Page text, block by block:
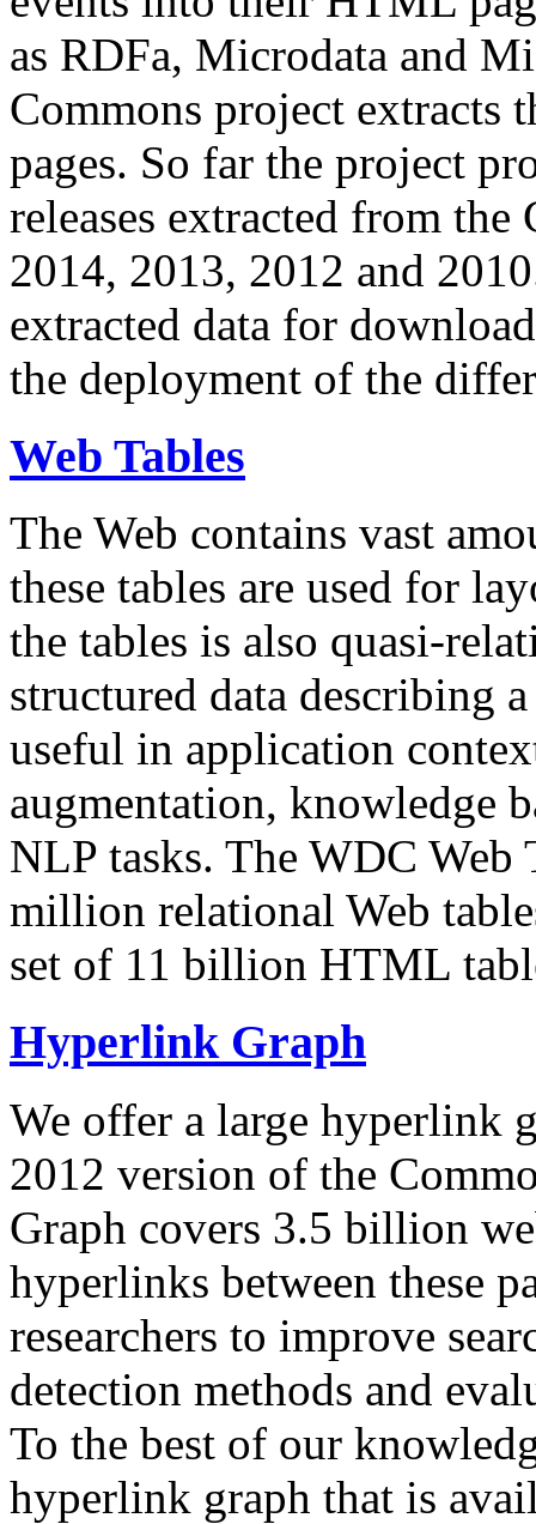
as RDFa, Microdata and
Commons project extracts
pages. So far the project
releases extracted from
2014, 2013, 2012 and
extracted data for
the deployment of the
Web Tables
The Web contains vast
these tables are used for
the tables is also quasi-
structured data describing
useful in application
augmentation, knowledge
NLP tasks. The WDC Web
million relational Web
set of 11 billion HTML
Hyperlink Graph
We offer a large hyperlink
2012 version of the
Graph covers 3.5 billion
hyperlinks between these
researchers to improve
detection methods and
To the best of our
hyperlink graph that is